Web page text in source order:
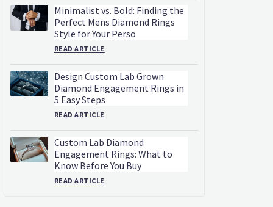
Minimalist vs. Bold: Finding the
Perfect Mens Diamond Rings
Style for Your Perso
READ ARTICLE
Design Custom Lab Grown
Diamond Engagement Rings in
5 Easy Steps
READ ARTICLE
Custom Lab Diamond
Engagement Rings: What to
Know Before You Buy
READ ARTICLE